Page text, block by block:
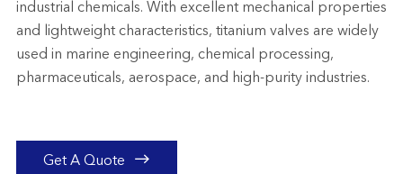
industrial chemicals. With excellent mechanical properties
and lightweight characteristics, titanium valves are widely
used in marine engineering, chemical processing,
pharmaceuticals, aerospace, and high-purity industries.
Get A Quote 